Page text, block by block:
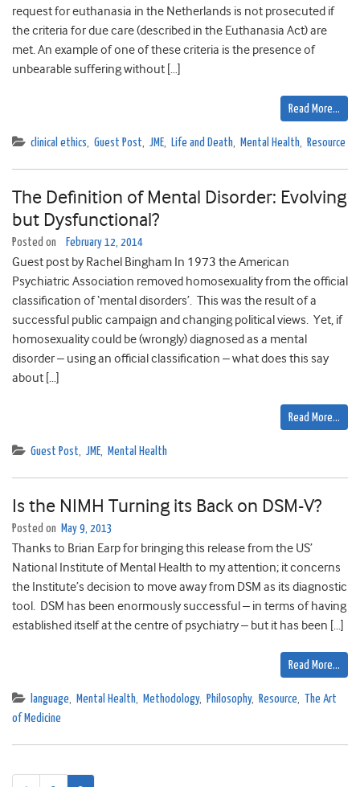
request for euthanasia in the Netherlands is not prosecuted if
the criteria for due care (described in the Euthanasia Act) are
met. An example of one of these criteria is the presence of
unbearable suffering without […]
Read More…
clinical ethics, Guest Post, JME, Life and Death, Mental Health, Resource
The Definition of Mental Disorder: Evolving
but Dysfunctional?
Posted on February 12, 2014
Guest post by Rachel Bingham In 1973 the American
Psychiatric Association removed homosexuality from the official
classification of ‘mental disorders’. This was the result of a
successful public campaign and changing political views. Yet, if
homosexuality could be (wrongly) diagnosed as a mental
disorder – using an official classification – what does this say
about […]
Read More…
Guest Post, JME, Mental Health
Is the NIMH Turning its Back on DSM-V?
Posted on May 9, 2013
Thanks to Brian Earp for bringing this release from the US’
National Institute of Mental Health to my attention; it concerns
the Institute’s decision to move away from DSM as its diagnostic
tool. DSM has been enormously successful – in terms of having
established itself at the centre of psychiatry – but it has been […]
Read More…
language, Mental Health, Methodology, Philosophy, Resource,
The Art
of Medicine